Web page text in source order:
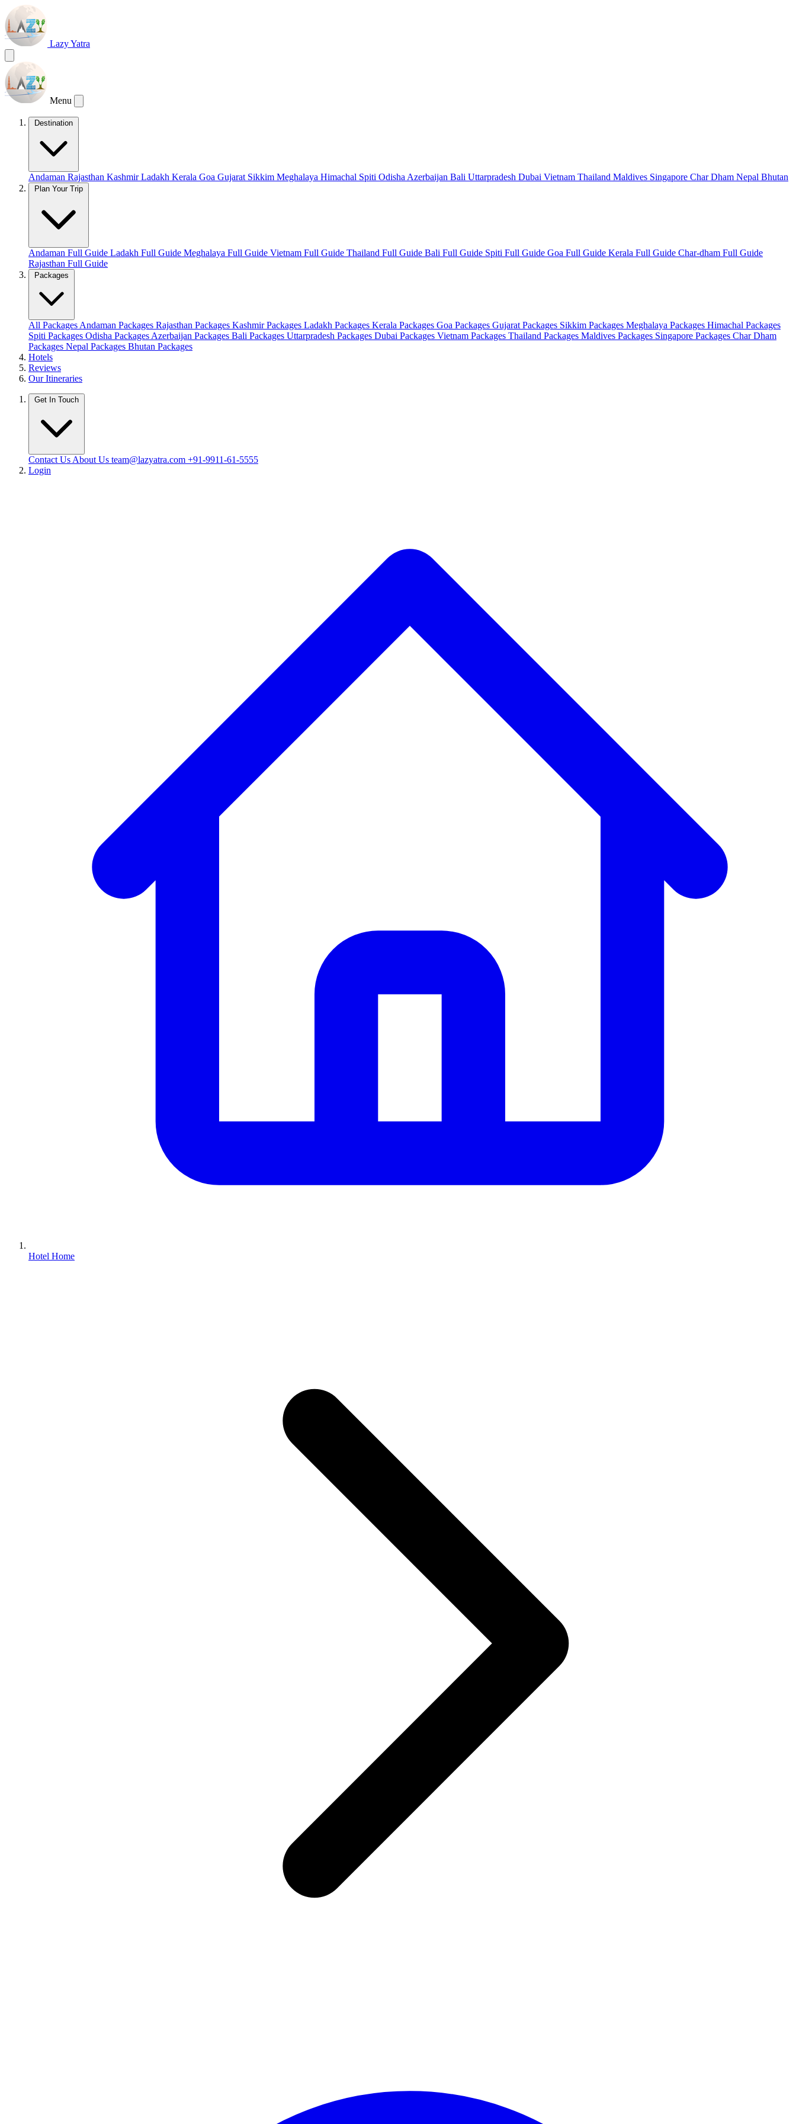
Lazy Yatra
Menu
Destination
Andaman Rajasthan KashmirLadakh Kerala Goa Gujarat Sikkim Meghalaya Himachal Spiti Odisha Azerbaijan Bali Uttarpradesh Dubai Vietnam Thailand Maldives Singapore Char Dham Nepal Bhutan
Plan Your Trip
Andaman Full Guide Ladakh Full Guide Meghalaya Full Guide Vietnam Full Guide Thailand Full Guide Bali Full Guide Spiti Full Guide Goa Full Guide Kerala Full Guide Char-dham Full Guide
Rajasthan Full Guide
Packages
All Packages Andaman Packages Rajasthan Packages Kashmir Packages Ladakh Packages Kerala Packages Goa Packages Gujarat Packages Sikkim Packages Meghalaya Packages Himachal Packages
Spiti Packages Odisha Packages Azerbaijan Packages Bali Packages Uttarpradesh Packages Dubai Packages Vietnam Packages Thailand Packages Maldives Packages Singapore Packages Char Dham
Packages Nepal Packages Bhutan Packages
Hotels
Reviews
Our Itineraries
Get In Touch
Contact Us About Us team@lazyatra.com +91-9911-61-5555
Login
Hotel Home